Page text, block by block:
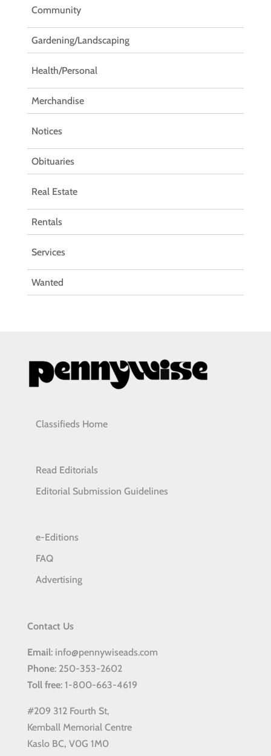
Community
Gardening/Landscaping
Health/Personal
Merchandise
Notices
Obituaries
Real Estate
Rentals
Services
Wanted
Classifieds Home
Read Editorials
Editorial Submission Guidelines
e-Editions
FAQ
Advertising
Contact Us
Email: info@pennywiseads.com
Phone: 250-353-2602
Toll free: 1-800-663-4619
#209 312 Fourth St,
Kemball Memorial Centre
Kaslo BC, V0G 1M0